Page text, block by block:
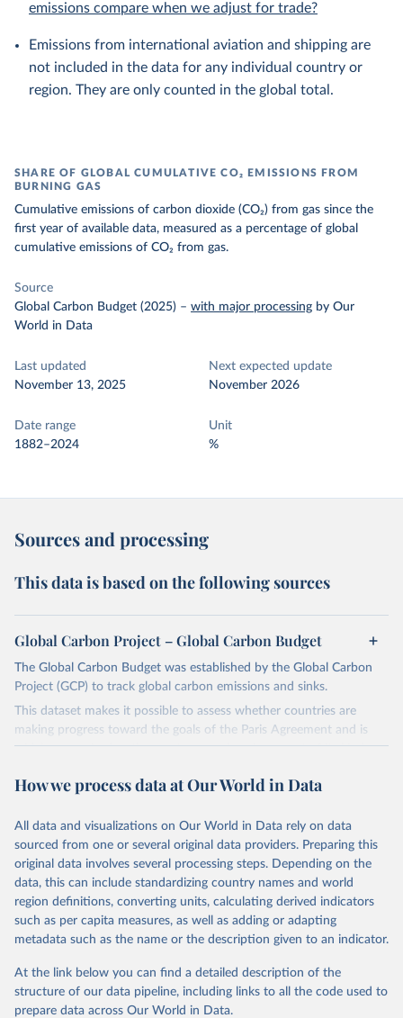
emissions compare when we adjust for trade?
Emissions from international aviation and shipping are
not included in the data for any individual country or
region. They are only counted in the global total.
SHARE OF GLOBAL CUMULATIVE CO₂ EMISSIONS FROM
BURNING GAS
Cumulative emissions of carbon dioxide (CO₂) from gas since the
first year of available data, measured as a percentage of global
cumulative emissions of CO₂ from gas.
Source
Global Carbon Budget (2025) – with major processing by Our
World in Data
Last updated
November 13, 2025
Next expected update
November 2026
Date range
1882–2024
Unit
%
Sources and processing
This data is based on the following sources
Global Carbon Project – Global Carbon Budget
The Global Carbon Budget was established by the Global Carbon
Project (GCP) to track global carbon emissions and sinks.
This dataset makes it possible to assess whether countries are
making progress toward the goals of the Paris Agreement and is
widely recognized as the most comprehensive report of its kind.
fossil CO₂ emissions. Initially, these were simple republished data
on feedback and correction of inaccuracies.
Retrieved on
November 13, 2025
Retrieved from
https://globalcarbonbudget.org/
Citation
This is the citation of the original data obtained from the source,
data downloaded from this page, please use the suggested citation
given in Reuse This Work below.
How we process data at Our World in Data
All data and visualizations on Our World in Data rely on data
sourced from one or several original data providers. Preparing this
original data involves several processing steps. Depending on the
data, this can include standardizing country names and world
region definitions, converting units, calculating derived indicators
such as per capita measures, as well as adding or adapting
metadata such as the name or the description given to an indicator.
At the link below you can find a detailed description of the
structure of our data pipeline, including links to all the code used to
prepare data across Our World in Data.